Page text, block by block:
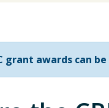
grant awards can